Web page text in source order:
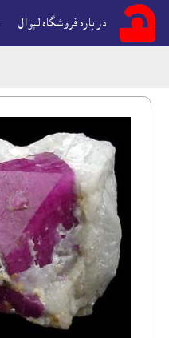
در باره فروشگاه لېوال